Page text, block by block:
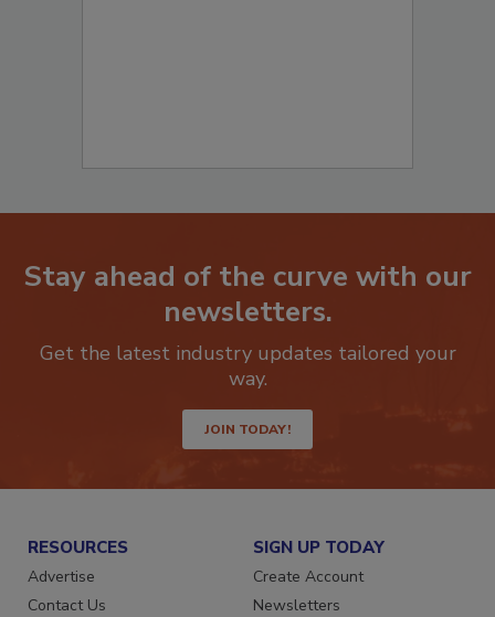
Stay ahead of the curve with our
newsletters.
Get the latest industry updates tailored your
JOIN TODAY!
RESOURCES
Advertise
SIGN UP TODAY
Create Account